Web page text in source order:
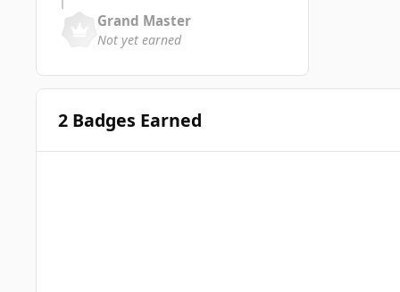
Grand Master
Not yet earned
2 Badges Earned